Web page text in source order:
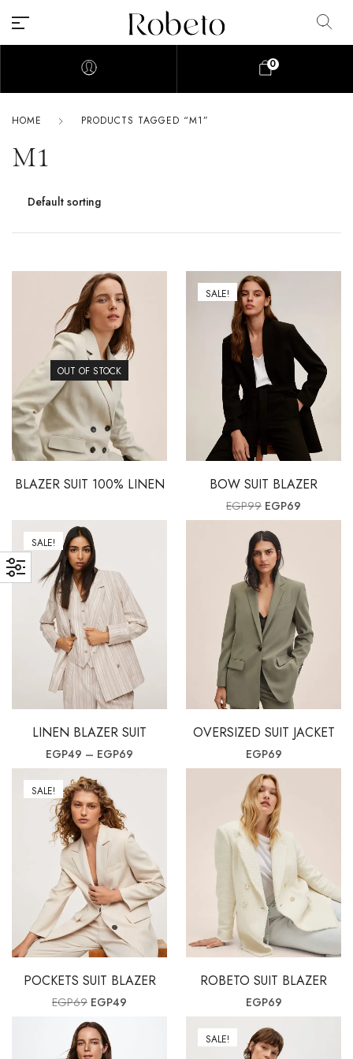
0
HOME PRODUCTS TAGGED “M1”
M1
OUT OF STOCK
BLAZER SUIT 100% LINEN
SALE!
BOW SUIT BLAZER
EGP99 Original price
EGP69
SALE!
LINEN BLAZER SUIT
EGP49 – EGP69 Price range: EGP49 through EGP69
OVERSIZED SUIT JACKET
EGP69
SALE!
POCKETS SUIT BLAZER
EGP69 Original price was: EGP69.
EGP49 Current price is: EGP49.
ROBETO SUIT BLAZER
EGP69
SALE!